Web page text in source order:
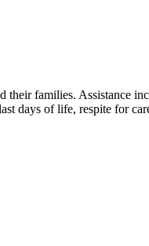
families. Assistance
days of life, respite for